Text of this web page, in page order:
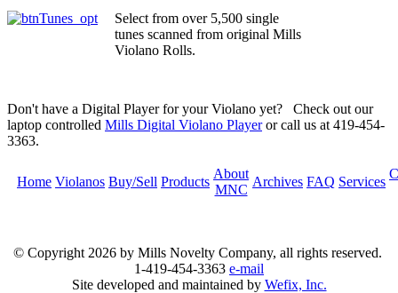
Select from over 5,500 single
tunes scanned from original Mills
Violano Rolls.
Don't have a Digital Player for your Violano yet? Check out our
laptop controlled Mills Digital Violano Playeror call us at 419-454-
3363.
Home Violanos Buy/Sell Products
About
MNC
Archives FAQ Services
© Copyright 2026 by Mills Novelty Company, all rights reserved.
1-419-454-3363 e-mail
Site developed and maintained by Wefix, Inc.